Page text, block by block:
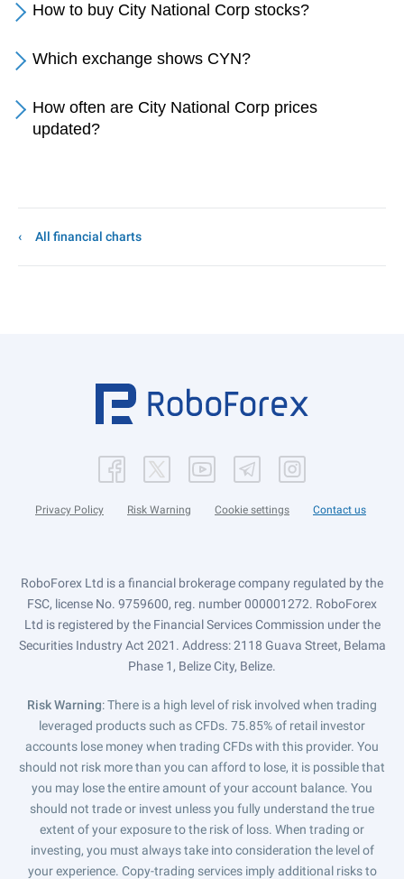
How to buy City National Corp stocks?
Which exchange shows CYN?
How often are City National Corp prices
updated?
All financial charts
Privacy Policy Risk Warning Cookie settings Contact us
RoboForex Ltd is a financial brokerage company regulated by the
FSC, license No. 9759600, reg. number 000001272. RoboForex
Ltd is registered by the Financial Services Commission under the
Securities Industry Act 2021. Address: 2118 Guava Street, Belama
Phase 1, Belize City, Belize.
Risk Warning: There is a high level of risk involved when trading
leveraged products such as CFDs. 75.85% of retail investor
accounts lose money when trading CFDs with this provider. You
should not risk more than you can afford to lose, it is possible that
you may lose the entire amount of your account balance. You
should not trade or invest unless you fully understand the true
extent of your exposure to the risk of loss. When trading or
investing, you must always take into consideration the level of
your experience. Copy-trading services imply additional risks to